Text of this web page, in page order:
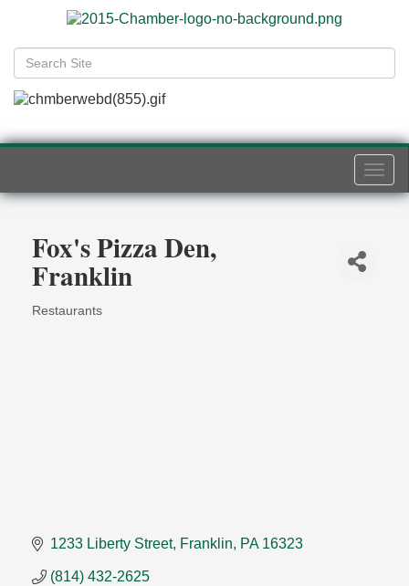
Fox's Pizza Den,
Franklin
Restaurants
1233 Liberty Street Franklin PA 16323
(814) 432-2625